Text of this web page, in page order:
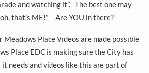
and watching it”. The best one may
that’s ME!” Are YOU in there?
Meadows Place Videos are made possible
Place EDC is making sure the City has
needs and videos like this are part of